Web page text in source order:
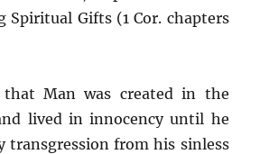
Spiritual Gifts (1 Cor. chapters
that Man was created in the
lived in innocency until he
transgression from his sinless